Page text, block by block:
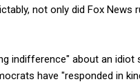
not only did Fox News
indifference" about an
have "responded in